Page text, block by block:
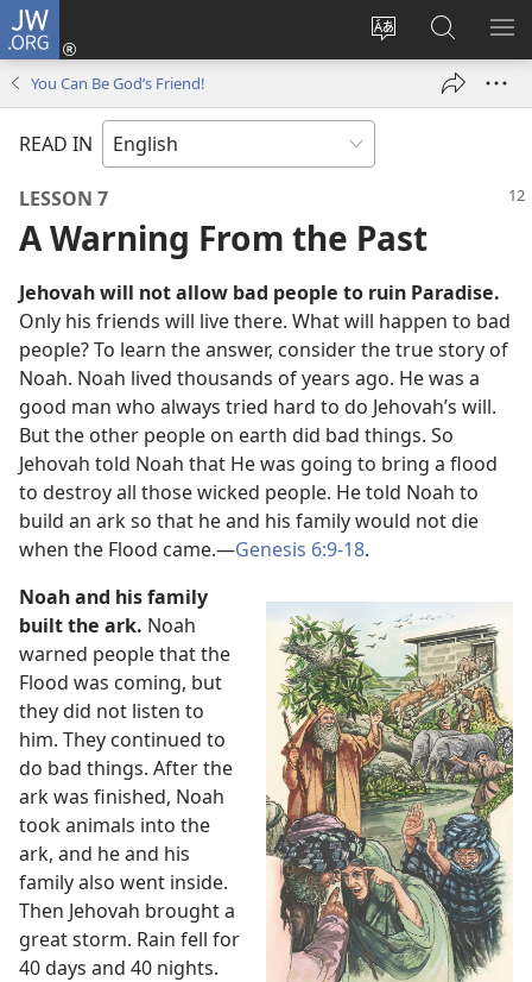
JW.ORG
Change
language
Log
window)
Search
JW.ORG
You Can Be God’s Friend!
READ IN
LESSON 7
A Warning From the Past
Jehovah will not allow bad people to ruin Paradise.
Only his friends will live there. What will happen to bad
people? To learn the answer, consider the true story of
Noah. Noah lived thousands of years ago. He was a
good man who always tried hard to do Jehovah’s will.
But the other people on earth did bad things. So
Jehovah told Noah that He was going to bring a flood
to destroy all those wicked people. He told Noah to
build an ark so that he and his family would not die
when the Flood came.​—Genesis 6:9-18.
Noah and his family
built the ark. Noah
warned people that the
Flood was coming, but
they did not listen to
him. They continued to
do bad things. After the
ark was finished, Noah
took animals into the
ark, and he and his
family also went inside.
Then Jehovah brought a
great storm. Rain fell for
40 days and 40 nights.